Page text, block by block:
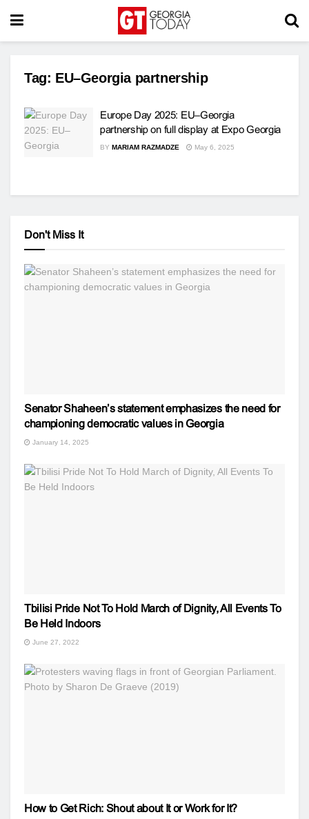
Tag: EU–Georgia partnership
Europe Day 2025: EU–Georgia
partnership on full display at Expo Georgia
BY MARIAM RAZMADZE May 6, 2025
Don't Miss It
Senator Shaheen’s statement emphasizes the need for
championing democratic values in Georgia
January 14, 2025
Tbilisi Pride Not To Hold March of Dignity, All Events To
Be Held Indoors
June 27, 2022
How to Get Rich: Shout about It or Work for It?